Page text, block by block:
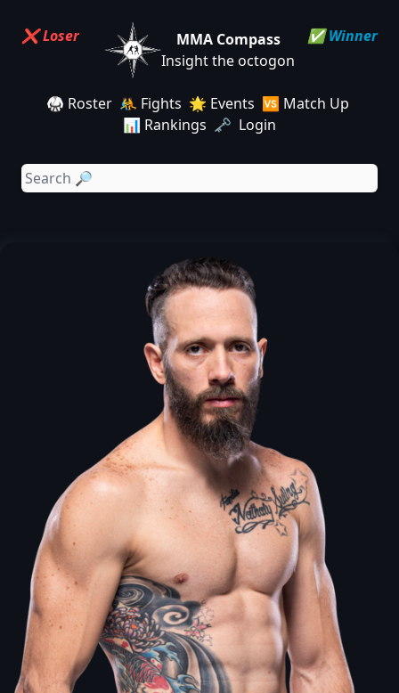
MMA Compass
Insight the octogon
🥋 Roster 🤼 Fights 🌟 Events 🆚 Match Up
📊 Rankings 🗝️ Login
✅ Winner
❌ Loser